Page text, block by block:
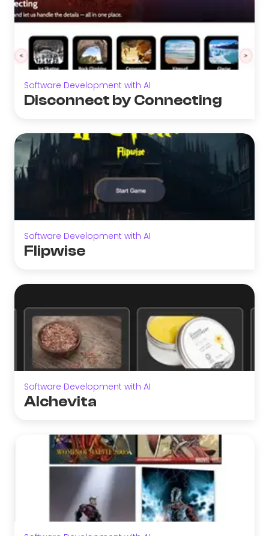
Software Development with AI
Disconnect by Connecting
Software Development with AI
Flipwise
Software Development with AI
Alchevita